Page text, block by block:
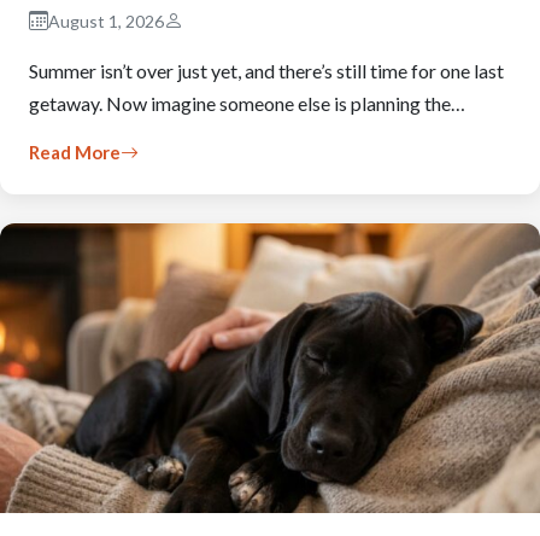
August 1, 2026
Summer isn’t over just yet, and there’s still time for one last
getaway. Now imagine someone else is planning the…
Read More